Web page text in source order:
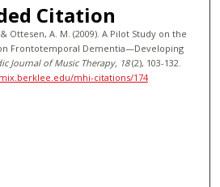
Citation
Ottesen, A. M. (2009). A Pilot Study on the
Frontotemporal Dementia—Developing
Journal of Music Therapy, 18(2), 103-132.
mhi-citations/174